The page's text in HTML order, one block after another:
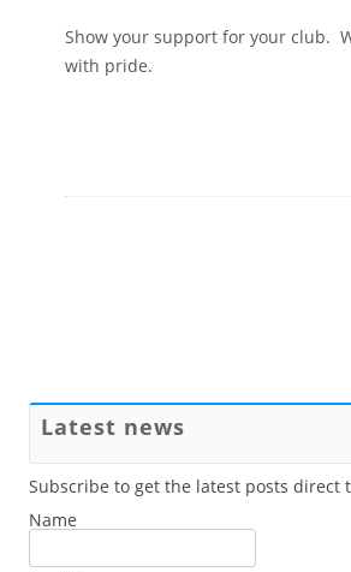
Show your support for your club.
with pride.
Latest news
Subscribe to get the latest posts direct
Name